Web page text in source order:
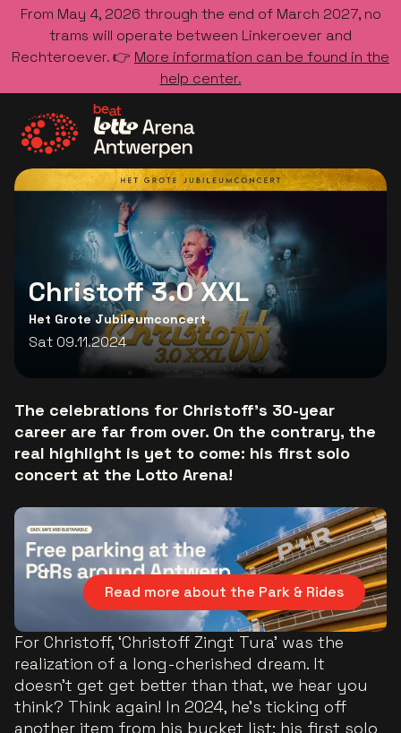
From May 4, 2026 through the end of March 2027, no
trams will operate between Linkeroever and
Rechteroever. 👉 More information can be found in the
help center.
Go to the homepage
Christoff 3.0 XXL
Het Grote Jubileumconcert
Sat 09.11.2024
The celebrations for Christoff's 30-year
career are far from over. On the contrary, the
real highlight is yet to come: his first solo
concert at the Lotto Arena!
Read more about the Park & Rides
For Christoff, ‘Christoff Zingt Tura' was the
realization of a long-cherished dream. It
doesn’t get get better than that, we hear you
think? Think again! In 2024, he's ticking off
another item from his bucket list: his first solo